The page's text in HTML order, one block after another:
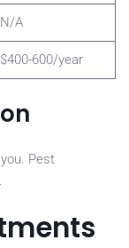
N/A
$400-600/year
Pest